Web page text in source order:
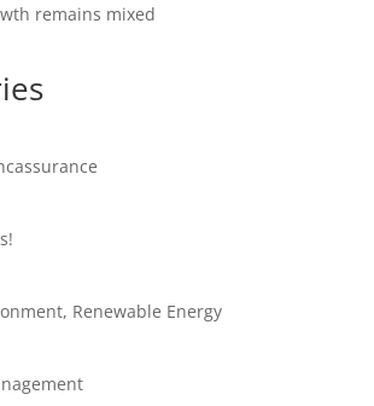
remains mixed
Renewable Energy